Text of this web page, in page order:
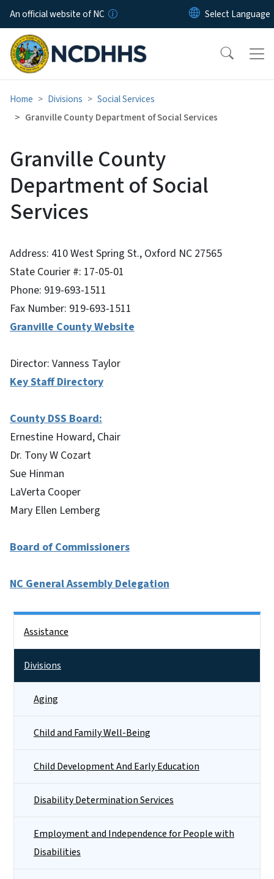
Skip to main content
An official website of NC
Home Divisions
Social Services
Granville County Department of Social Services
Granville County
Department of Social
Services
Address: 410 West Spring St., Oxford NC 27565
State Courier #: 17-05-01
Phone: 919-693-1511
Fax Number: 919-693-1511
Granville County Website
Director: Vanness Taylor
Key Staff Directory
County DSS Board:
Ernestine Howard, Chair
Dr. Tony W Cozart
Sue Hinman
LaVerta Cooper
Mary Ellen Lemberg
Board of Commissioners
NC General Assembly Delegation
Assistance
Divisions
Aging
Child and Family Well-Being
Child Development And Early Education
Disability Determination Services
Employment and Independence for People with
Disabilities